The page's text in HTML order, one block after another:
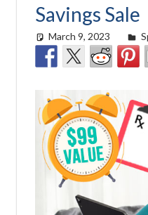
Savings Sale
March 9, 2023